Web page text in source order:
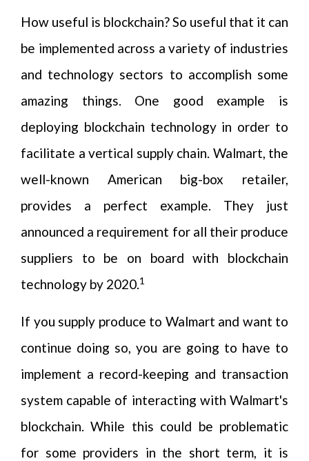
How useful is blockchain? So useful that it can
be implemented across a variety of industries
and technology sectors to accomplish some
amazing things. One good example is
deploying blockchain technology in order to
facilitate a vertical supply chain. Walmart, the
well-known American big-box retailer,
provides a perfect example. They just
announced a requirement for all their produce
suppliers to be on board with blockchain
technology by 2020.1
If you supply produce to Walmart and want to
continue doing so, you are going to have to
implement a record-keeping and transaction
system capable of interacting with Walmart's
blockchain. While this could be problematic
for some providers in the short term, it is